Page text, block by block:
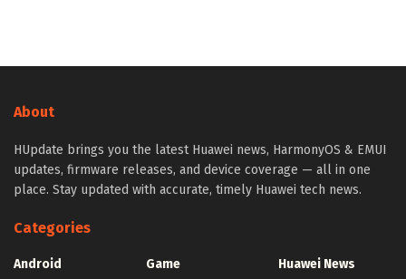
About
HUpdate brings you the latest Huawei news, HarmonyOS & EMUI
updates, firmware releases, and device coverage — all in one
place. Stay updated with accurate, timely Huawei tech news.
Categories
Android
Game
Huawei News